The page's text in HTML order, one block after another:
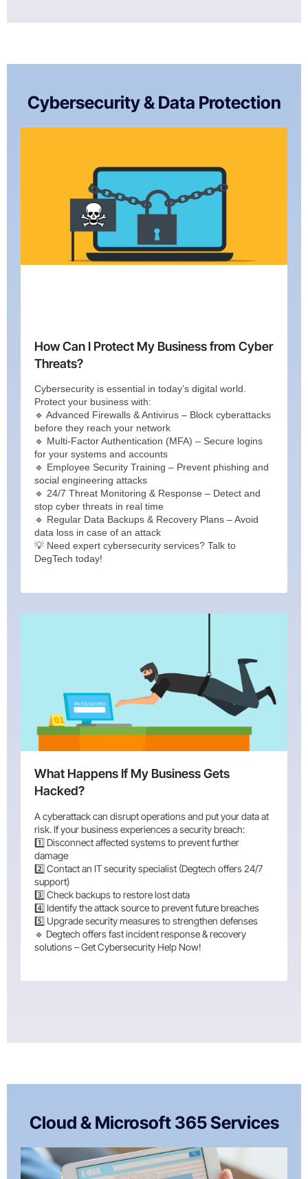
Cybersecurity & Data Protection
How Can I Protect My Business from Cyber
Threats?
Cybersecurity is essential in today’s digital world.
Protect your business with:
🔹 Advanced Firewalls & Antivirus – Block cyberattacks
before they reach your network
🔹 Multi-Factor Authentication (MFA) – Secure logins
for your systems and accounts
🔹 Employee Security Training – Prevent phishing and
social engineering attacks
🔹 24/7 Threat Monitoring & Response – Detect and
stop cyber threats in real time
🔹 Regular Data Backups & Recovery Plans – Avoid
data loss in case of an attack
💡 Need expert cybersecurity services? Talk to
DegTech today!
What Happens If My Business Gets
Hacked?
A cyberattack can disrupt operations and put your data at
risk. If your business experiences a security breach:
1️⃣ Disconnect affected systems to prevent further
damage
2️⃣ Contact an IT security specialist (Degtech offers 24/7
support)
3️⃣ Check backups to restore lost data
4️⃣ Identify the attack source to prevent future breaches
5️⃣ Upgrade security measures to strengthen defenses
🔹 Degtech offers fast incident response & recovery
solutions – Get Cybersecurity Help Now!
Cloud & Microsoft 365 Services